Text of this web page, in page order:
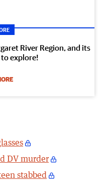
River Region, and its
explore!
DV murder
stabbed